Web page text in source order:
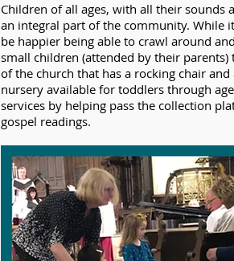
Children of all ages, with all their sounds
an integral part of the community. While
be happier being able to crawl around
small children (attended by their
of the church that has a rocking chair
nursery available for toddlers through
services by helping pass the collection
gospel readings.